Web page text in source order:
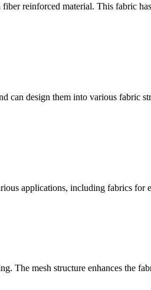
reinforced material. This fabric
can design them into various fabric
applications, including fabrics
The mesh structure enhances the